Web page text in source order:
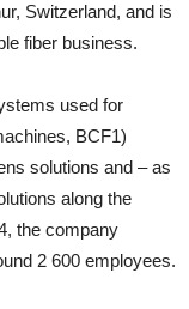
Switzerland, and is
fiber business.
used for
BCF1)
solutions and – as
along the
the company
2 600 employees.